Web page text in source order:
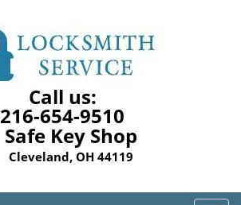
Call us:
216-654-9510
Safe Key Shop
Cleveland, OH 44119